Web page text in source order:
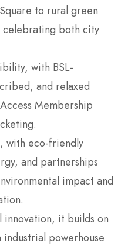
to rural green
celebrating both city
with BSL-
and relaxed
Membership
with eco-friendly
and partnerships
impact and
it builds on
industrial powerhouse